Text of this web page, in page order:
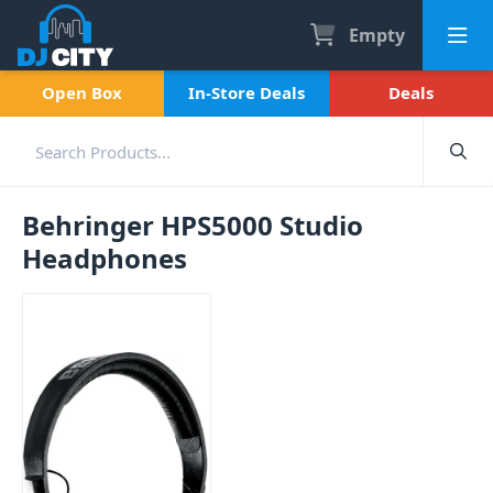
Empty
Open Box In-Store Deals Deals
Behringer HPS5000 Studio
Headphones